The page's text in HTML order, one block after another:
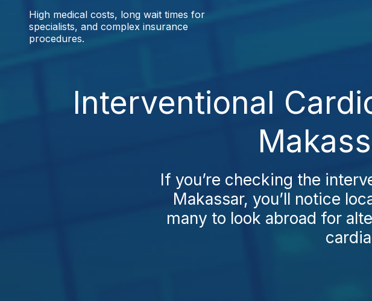
High medical costs, long wait times for
specialists, and complex insurance
procedures.
Interventional
If you’re checking the
Makassar, you’ll notice
many to look abroad for